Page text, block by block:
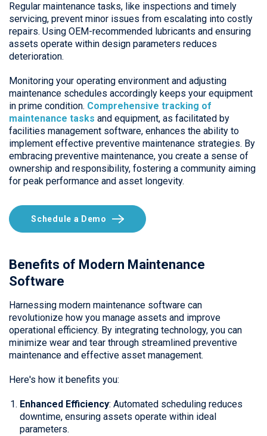
Regular maintenance tasks, like inspections and timely
servicing, prevent minor issues from escalating into costly
repairs. Using OEM-recommended lubricants and ensuring
assets operate within design parameters reduces
deterioration.
Monitoring your operating environment and adjusting
maintenance schedules accordingly keeps your equipment
in prime condition. Comprehensive tracking of
maintenance tasks and equipment, as facilitated by
facilities management software, enhances the ability to
implement effective preventive maintenance strategies. By
embracing preventive maintenance, you create a sense of
ownership and responsibility, fostering a community aiming
for peak performance and asset longevity.
Schedule a Demo
Benefits of Modern Maintenance
Software
Harnessing modern maintenance software can
revolutionize how you manage assets and improve
operational efficiency. By integrating technology, you can
minimize wear and tear through streamlined preventive
maintenance and effective asset management.
Here's how it benefits you:
Enhanced Efficiency: Automated scheduling reduces
downtime, ensuring assets operate within ideal
parameters.